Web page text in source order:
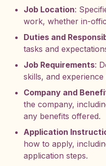
Job Location:
work, whether in-
Duties and
tasks and
Job Requirements:
skills, and
Company and
the company,
any benefits offered.
Application
how to apply,
application steps.